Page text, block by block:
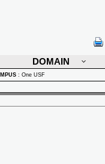
DOMAIN
: One USF